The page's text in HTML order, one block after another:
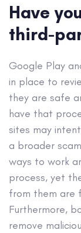
Have
third-
Google Play
in place to
they are safe
have that
sites may
a broader
ways to work
process, yet
from them are
Furthermore,
remove